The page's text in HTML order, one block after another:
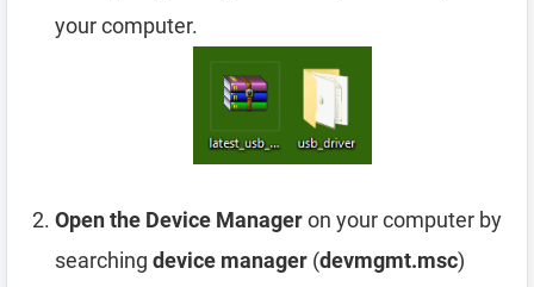
your computer.
Open the Device Manageron your computer by
searching device manager (devmgmt.msc)